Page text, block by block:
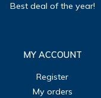
Best deal of the year!
MY ACCOUNT
Register
My orders